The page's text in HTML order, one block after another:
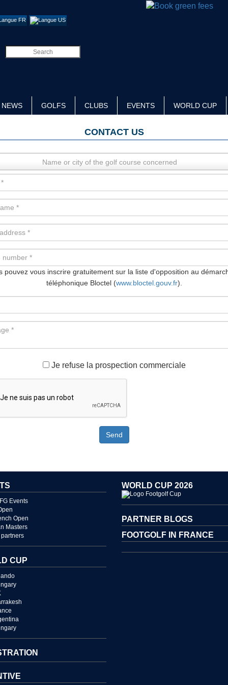
NEWS GOLFS CLUBS EVENTS WORLD CUP
CONTACT US
Name or city of the golf course concerned
pouvez vous inscrire gratuitement sur la liste d'opposition au
téléphonique Bloctel (www.bloctel.gouv.fr).
Je refuse la prospection commerciale
Send
Events
Open
Masters
CUP
WORLD CUP 2026
PARTNER BLOGS
FOOTGOLF IN FRANCE